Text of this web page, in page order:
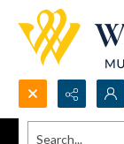
Search...